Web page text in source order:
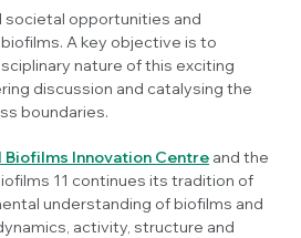
opportunities and
A key objective is to
nature of this exciting
discussion and catalysing the
boundaries.
Biofilms Innovation Centre and the
11 continues its tradition of
understanding of biofilms and
activity, structure and